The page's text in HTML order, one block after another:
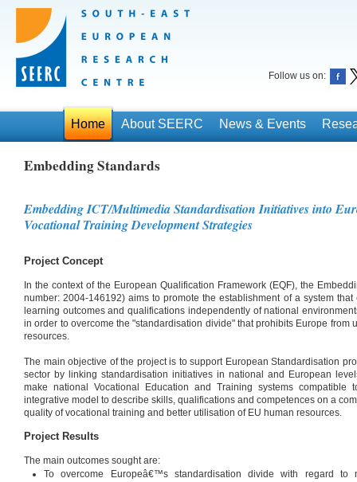
Follow us on:
Home About SEERC News & Events
Embedding Standards
Embedding ICT/Multimedia Standardisation Initiatives into
Vocational Training Development Strategies
Project Concept
In the context of the European Qualification Framework (EQF), the
number: 2004-146192) aims to promote the establishment of a system
learning outcomes and qualifications independently of national
in order to overcome the "standardisation divide" that prohibits Europe from
resources.
The main objective of the project is to support European Standardisation
sector by linking standardisation initiatives in national and European
make national Vocational Education and Training systems
integrative model to describe skills, qualifications and competences on a
quality of vocational training and better utilisation of EU human resources.
Project Results
The main outcomes sought are:
To overcome Europeâ€™s standardisation divide with regard to